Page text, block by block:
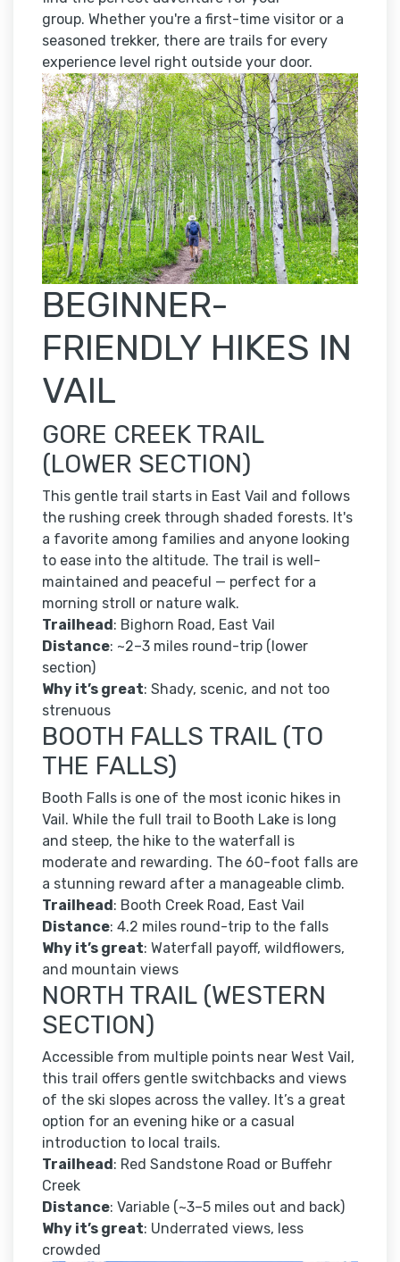
group. Whether you're a first-time visitor or a
seasoned trekker, there are trails for every
experience level right outside your door.
BEGINNER-
FRIENDLY HIKES IN
VAIL
GORE CREEK TRAIL
(LOWER SECTION)
This gentle trail starts in East Vail and follows
the rushing creek through shaded forests. It's
a favorite among families and anyone looking
to ease into the altitude. The trail is well-
maintained and peaceful — perfect for a
morning stroll or nature walk.
Trailhead : Bighorn Road, East Vail
Distance: ~2–3 miles round-trip (lower
section)
Why it’s great: Shady, scenic, and not too
strenuous
BOOTH FALLS TRAIL (TO
THE FALLS)
Booth Falls is one of the most iconic hikes in
Vail. While the full trail to Booth Lake is long
and steep, the hike to the waterfall is
moderate and rewarding. The 60-foot falls are
a stunning reward after a manageable climb.
Trailhead : Booth Creek Road, East Vail
Distance: 4.2 miles round-trip to the falls
Why it’s great: Waterfall payoff, wildflowers,
and mountain views
NORTH TRAIL (WESTERN
SECTION)
Accessible from multiple points near West Vail,
this trail offers gentle switchbacks and views
of the ski slopes across the valley. It’s a great
option for an evening hike or a casual
introduction to local trails.
Trailhead : Red Sandstone Road or Buffehr
Creek
Distance: Variable (~3–5 miles out and back)
Why it’s great: Underrated views, less
crowded